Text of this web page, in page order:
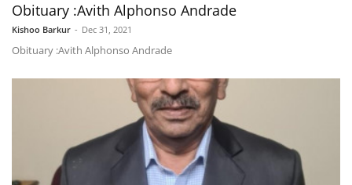
Obituary :Avith Alphonso Andrade
Kishoo Barkur - Dec 31, 2021
Obituary :Avith Alphonso Andrade